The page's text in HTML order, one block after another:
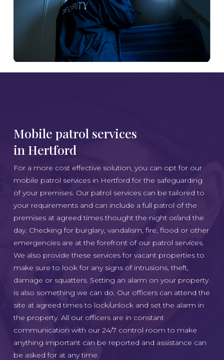
Mobile patrol services
in Hertford
For a more cost effective solution, you can opt for our
mobile patrol services in Hertford for the safeguarding
of your premises. Our patrol services can be tailored to
your requirements and can include a full patrol of the
premises at agreed times thought the night or/and the
day. Checking for burglary, vandalism, fire, flood or other
emergencies are at the forefront of our patrol services.
We also provide these services for vacant properties to
make sure to look for any signs of intrusions, theft,
damage or squatters. Setting an alarm on your property
is also something we can do. Our officers can attend the
site at agreed times to lock/unlock and set the alarm in
the property. All our officers are in constant
communication with our 24/7 control room to make
anything important can be reported and assistance can
be asked for at any time.